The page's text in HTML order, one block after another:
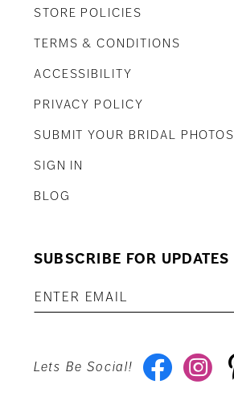
STORE POLICIES
TERMS & CONDITIONS
ACCESSIBILITY
PRIVACY POLICY
SUBMIT YOUR BRIDAL PHOTOS
SIGN IN
BLOG
SUBSCRIBE FOR UPDATES
Lets Be Social!